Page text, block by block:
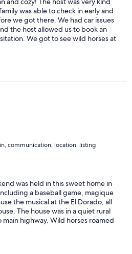
was able to check in early and
we got there. We had car issues
the host allowed us to book an
We got to see wild horses at
and we will.book again. :)
communication, location, listing
was held in this sweet home in
a baseball game, magique
the musical at the El Dorado, all
The house was in a quiet rural
highway. Wild horses roamed
tree house brought back years
stay.